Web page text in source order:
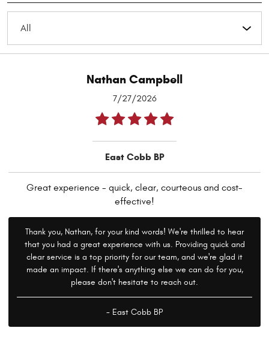
Nathan Campbell
7/27/2026
East Cobb BP
Great experience - quick, clear, courteous and cost-
effective!
Thank you, Nathan, for your kind words! We're thrilled to hear
that you had a great experience with us. Providing quick and
clear service is a top priority for our team, and we're glad it
made an impact. If there's anything else we can do for you,
please don't hesitate to reach out.
- East Cobb BP